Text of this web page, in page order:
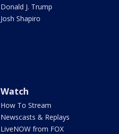
Donald J. Trump
Josh Shapiro
Watch
How To Stream
Newscasts & Replays
LiveNOW from FOX